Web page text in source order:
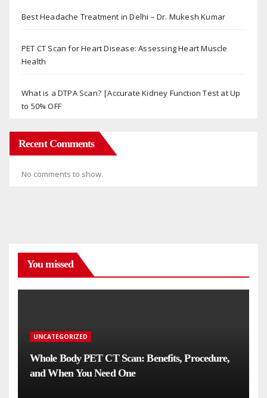
Best Headache Treatment in Delhi – Dr. Mukesh Kumar
PET CT Scan for Heart Disease: Assessing Heart Muscle
Health
What is a DTPA Scan? |Accurate Kidney Function Test at Up
to 50% OFF
Recent Comments
No comments to show.
You missed
UNCATEGORIZED
Whole Body PET CT Scan: Benefits, Procedure,
and When You Need One